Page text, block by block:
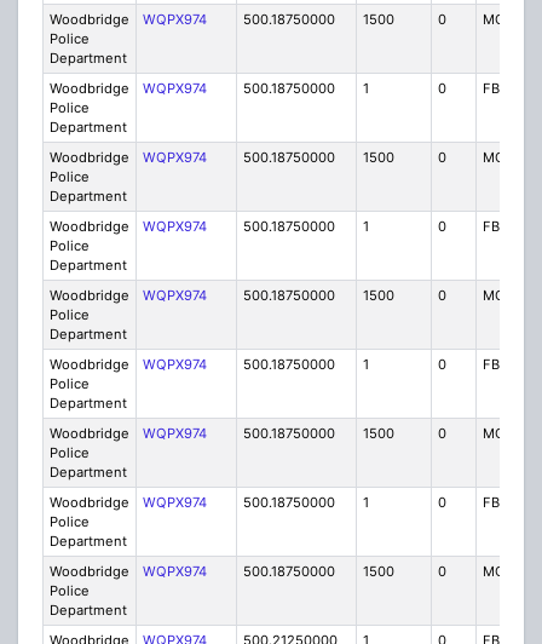
Woodbridge
Police
Department
WQPX974 500.18750000 1500 0 MO8
Woodbridge
Police
Department
WQPX974 500.18750000 1 0 FB8
Woodbridge
Police
Department
WQPX974 500.18750000 1500 0 MO8
Woodbridge
Police
Department
WQPX974 500.18750000 1 0 FB8
Woodbridge
Police
Department
WQPX974 500.18750000 1500 0 MO8
Woodbridge
Police
Department
WQPX974 500.18750000 1 0 FB8
Woodbridge
Police
Department
WQPX974 500.18750000 1500 0 MO8
Woodbridge
Police
Department
WQPX974 500.18750000 1 0 FB8
Woodbridge
Police
Department
WQPX974 500.18750000 1500 0 MO8